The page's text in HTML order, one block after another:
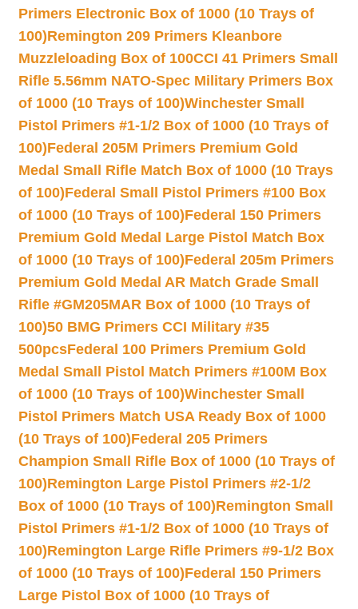
Primers Electronic Box of 1000 (10 Trays of
100)Remington 209 Primers Kleanbore
Muzzleloading Box of 100CCI 41 Primers Small
Rifle 5.56mm NATO-Spec Military Primers Box
of 1000 (10 Trays of 100)Winchester Small
Pistol Primers #1-1/2 Box of 1000 (10 Trays of
100)Federal 205M Primers Premium Gold
Medal Small Rifle Match Box of 1000 (10 Trays
of 100)Federal Small Pistol Primers #100 Box
of 1000 (10 Trays of 100)Federal 150 Primers
Premium Gold Medal Large Pistol Match Box
of 1000 (10 Trays of 100)Federal 205m Primers
Premium Gold Medal AR Match Grade Small
Rifle #GM205MAR Box of 1000 (10 Trays of
100)50 BMG Primers CCI Military #35
500pcsFederal 100 Primers Premium Gold
Medal Small Pistol Match Primers #100M Box
of 1000 (10 Trays of 100)Winchester Small
Pistol Primers Match USA Ready Box of 1000
(10 Trays of 100)Federal 205 Primers
Champion Small Rifle Box of 1000 (10 Trays of
100)Remington Large Pistol Primers #2-1/2
Box of 1000 (10 Trays of 100)Remington Small
Pistol Primers #1-1/2 Box of 1000 (10 Trays of
100)Remington Large Rifle Primers #9-1/2 Box
of 1000 (10 Trays of 100)Federal 150 Primers
Large Pistol Box of 1000 (10 Trays of